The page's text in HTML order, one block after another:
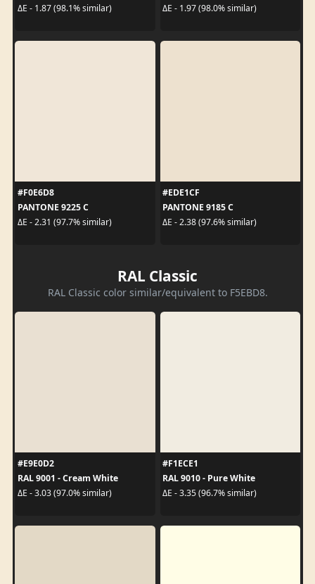
ΔE - 1.87 (98.1% similar)
ΔE - 1.97 (98.0% similar)
#F0E6D8
PANTONE 9225 C
ΔE - 2.31 (97.7% similar)
#EDE1CF
PANTONE 9185 C
ΔE - 2.38 (97.6% similar)
RAL Classic
RAL Classic color similar/equivalent to F5EBD8.
#E9E0D2
RAL 9001 - Cream White
ΔE - 3.03 (97.0% similar)
#F1ECE1
RAL 9010 - Pure White
ΔE - 3.35 (96.7% similar)